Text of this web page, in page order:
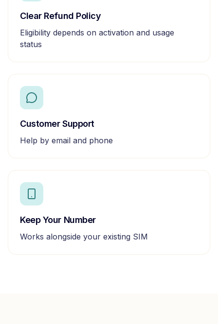
Clear Refund Policy
Eligibility depends on activation and usage
status
Customer Support
Help by email and phone
Keep Your Number
Works alongside your existing SIM